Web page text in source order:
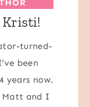
Kristi!
turned-
been
years now.
Matt and I